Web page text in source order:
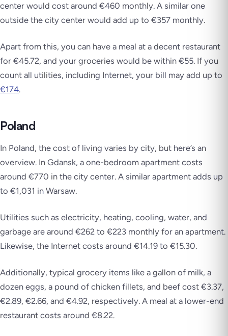
center would cost around €460 monthly. A similar one
outside the city center would add up to €357 monthly.
Apart from this, you can have a meal at a decent restaurant
for €45.72, and your groceries would be within €55. If you
count all utilities, including Internet, your bill may add up to
€174.
Poland
In Poland, the cost of living varies by city, but here’s an
overview. In Gdansk, a one-bedroom apartment costs
around €770 in the city center. A similar apartment adds up
to €1,031 in Warsaw.
Utilities such as electricity, heating, cooling, water, and
garbage are around €262 to €223 monthly for an apartment.
Likewise, the Internet costs around €14.19 to €15.30.
Additionally, typical grocery items like a gallon of milk, a
dozen eggs, a pound of chicken fillets, and beef cost €3.37,
€2.89, €2.66, and €4.92, respectively. A meal at a lower-end
restaurant costs around €8.22.